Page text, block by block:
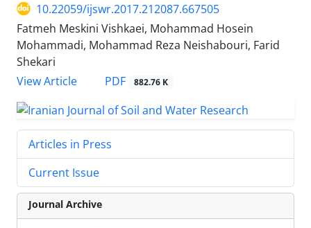
10.22059/ijswr.2017.212087.667505
Fatmeh Meskini Vishkaei, Mohammad Hosein
Mohammadi, Mohammad Reza Neishabouri, Farid
Shekari
View Article
PDF 882.76 K
Articles in Press
Current Issue
Journal Archive